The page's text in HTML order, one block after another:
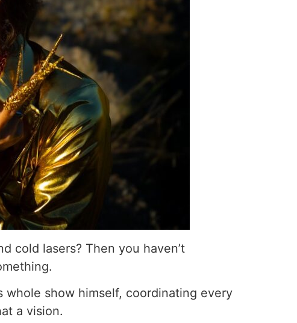
cold lasers? Then you haven’t
whole show himself, coordinating every
a vision.